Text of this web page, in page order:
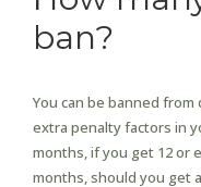
ban?
You can be banned
extra penalty factors in
months, if you get 12 or
months, should you get